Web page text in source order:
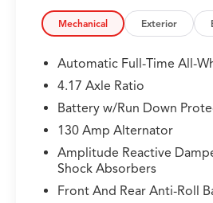
memory, Illuminated entry,
Leather steering wheel, Low
Overhead airbag, Overhead
Perforated Premium Milano
Power Liftgate, Power
system, Radio: Bang &
anti-roll bar, Rear reading
Remote keyless entry,
Split folding rear seat,
audio controls,
Mechanical Exterior
Automatic Full-Time All-
4.17 Axle Ratio
Battery w/Run Down
130 Amp Alternator
Amplitude Reactive
Shock Absorbers
Front And Rear Anti-Roll